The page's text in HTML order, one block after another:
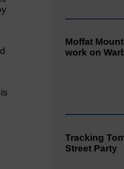
Moffat
work on
Tracking
Street Party